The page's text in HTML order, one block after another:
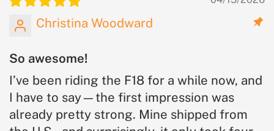
Christina Woodward
So awesome!
I’ve been riding the F18 for a while now, and
I have to say—the first impression was
already pretty strong. Mine shipped from